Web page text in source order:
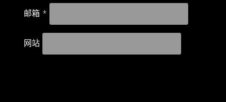
邮箱 *
网站